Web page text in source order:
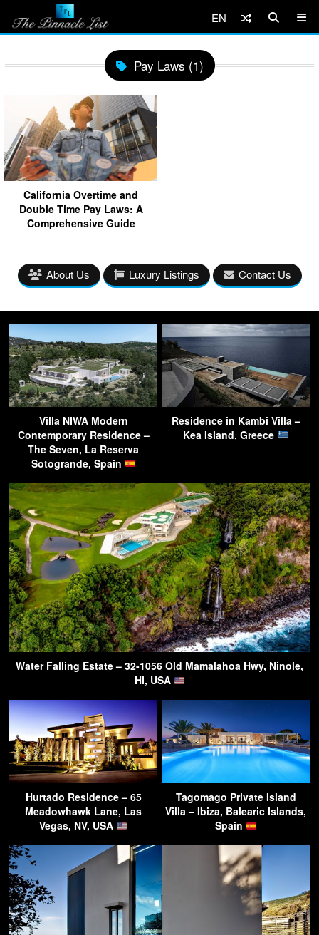
EN
Pay Laws (1)
California Overtime and
Double Time Pay Laws: A
Comprehensive Guide
About Us Luxury Listings Contact Us
Villa NIWA Modern
Contemporary Residence –
The Seven, La Reserva
Sotogrande, Spain
Residence in Kambi Villa –
Kea Island, Greece
Water Falling Estate – 32-1056 Old Mamalahoa Hwy, Ninole,
HI, USA
Hurtado Residence – 65
Meadowhawk Lane, Las
Vegas, NV, USA
Tagomago Private Island
Villa – Ibiza, Balearic Islands,
Spain